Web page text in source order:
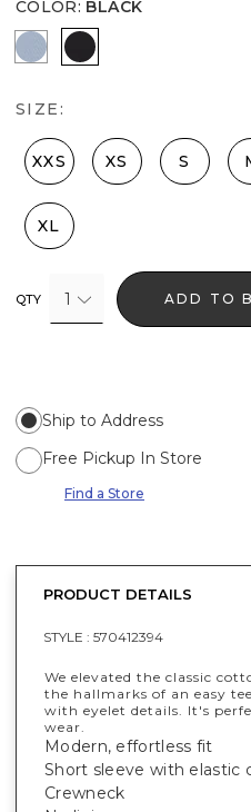
COLOR: BLACK
Arctic Blue
Black
SIZE:
XXS XS S
XL
QTY 1 ADD TO
Ship to Address
Free Pickup In Store
Find a Store
PRODUCT DETAILS
STYLE : 570412394
We elevated the classic
the hallmarks of an easy
with eyelet details. It's
wear.
Modern, effortless fit
Short sleeve with elastic
Crewneck